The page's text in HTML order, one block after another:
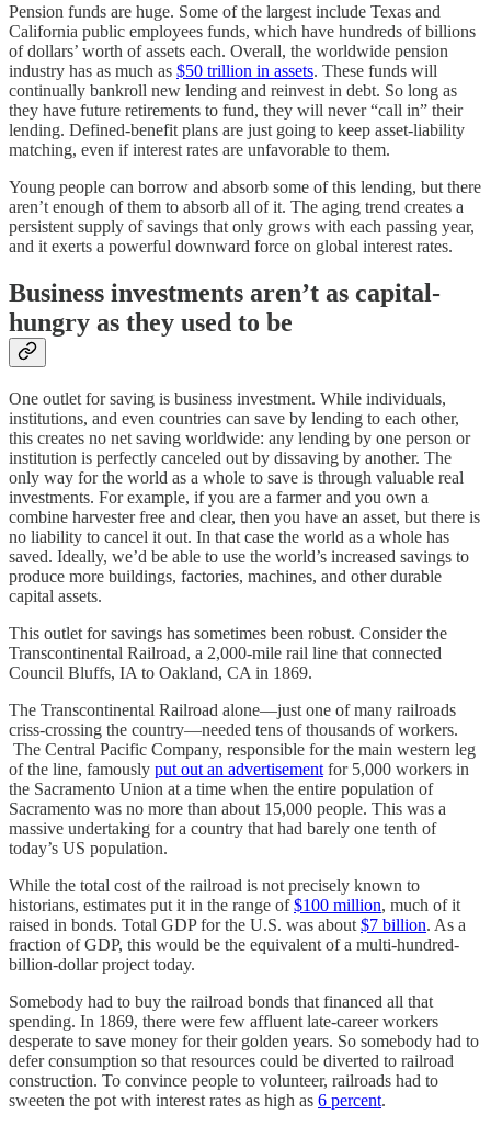
Pension funds are huge. Some of the largest include Texas and
California public employees funds, which have hundreds of billions
of dollars’ worth of assets each. Overall, the worldwide pension
industry has as much as $50 trillion in assets. These funds will
continually bankroll new lending and reinvest in debt. So long as
they have future retirements to fund, they will never “call in” their
lending. Defined-benefit plans are just going to keep asset-liability
matching, even if interest rates are unfavorable to them.
Young people can borrow and absorb some of this lending, but there
aren’t enough of them to absorb all of it. The aging trend creates a
persistent supply of savings that only grows with each passing year,
and it exerts a powerful downward force on global interest rates.
Business investments aren’t as capital-
hungry as they used to be
One outlet for saving is business investment. While individuals,
institutions, and even countries can save by lending to each other,
this creates no net saving worldwide: any lending by one person or
institution is perfectly canceled out by dissaving by another. The
only way for the world as a whole to save is through valuable real
investments. For example, if you are a farmer and you own a
combine harvester free and clear, then you have an asset, but there is
no liability to cancel it out. In that case the world as a whole has
saved. Ideally, we’d be able to use the world’s increased savings to
produce more buildings, factories, machines, and other durable
capital assets.
This outlet for savings has sometimes been robust. Consider the
Transcontinental Railroad, a 2,000-mile rail line that connected
Council Bluffs, IA to Oakland, CA in 1869.
The Transcontinental Railroad alone⁠—just one of many railroads
criss-crossing the country⁠—needed tens of thousands of workers.
The Central Pacific Company, responsible for the main western leg
of the line, famously put out an advertisement for 5,000 workers in
the Sacramento Union at a time when the entire population of
Sacramento was no more than about 15,000 people. This was a
massive undertaking for a country that had barely one tenth of
today’s US population.
While the total cost of the railroad is not precisely known to
historians, estimates put it in the range of$100 million, much of it
raised in bonds. Total GDP for the U.S. was about $7 billion. As a
fraction of GDP, this would be the equivalent of a multi-hundred-
billion-dollar project today.
Somebody had to buy the railroad bonds that financed all that
spending. In 1869, there were few affluent late-career workers
desperate to save money for their golden years. So somebody had to
defer consumption so that resources could be diverted to railroad
construction. To convince people to volunteer, railroads had to
sweeten the pot with interest rates as high as 6 percent.